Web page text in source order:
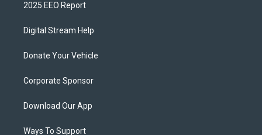
2025 EEO Report
Digital Stream Help
Donate Your Vehicle
Corporate Sponsor
Download Our App
Ways To Support